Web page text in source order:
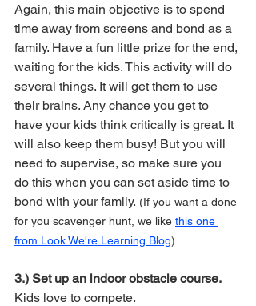
Again, this main objective is to spend
time away from screens and bond as a
family. Have a fun little prize for the end,
waiting for the kids. This activity will do
several things. It will get them to use
their brains. Any chance you get to
have your kids think critically is great. It
will also keep them busy! But you will
need to supervise, so make sure you
do this when you can set aside time to
bond with your family. (If you want a done
for you scavenger hunt, we like this one
from Look We're Learning Blog)
3.) Set up an indoor obstacle course.
Kids love to compete.